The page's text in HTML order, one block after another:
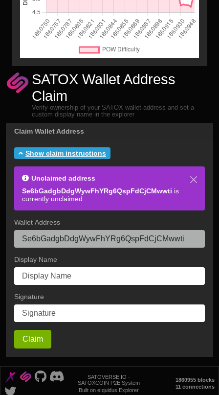
SATOX Wallet Address
Claim
Verify ownership of your SATOX wallet address and set a
custom display name in the explorer
Claim Wallet Address
Show claim instructions
Unclaimed address
Se6bGadgbDdgWywFhYRg6QspFdCjCMwwti is
currently unclaimed
Wallet Address
Display Name
Signature
Claim
SATOVERSE.IO -
SATOXCOIN P2E System
Built on eIquidus Explorer
1860955 blocks
11 connections